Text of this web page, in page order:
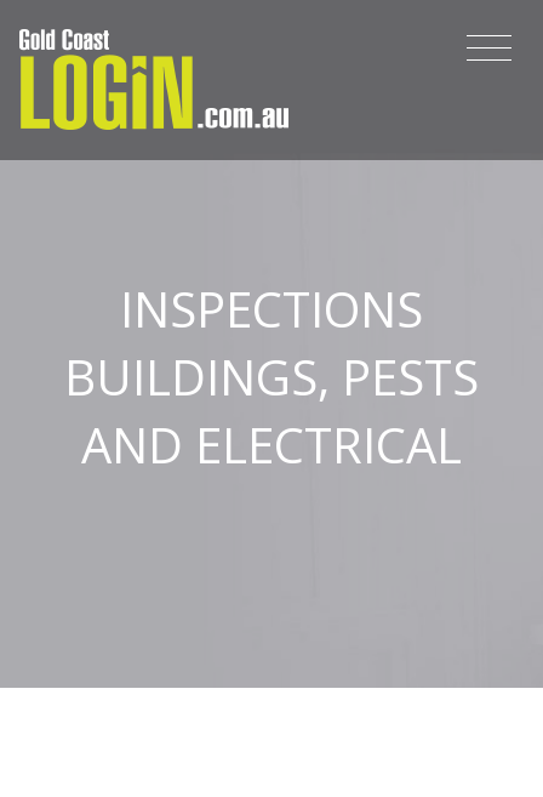
INSPECTIONS
BUILDINGS, PESTS
AND ELECTRICAL